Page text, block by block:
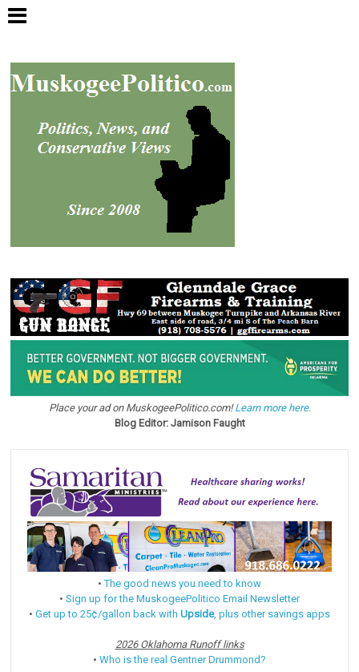
Place your ad on MuskogeePolitico.com!Learn more here.
Blog Editor: Jamison Faught
•The good news you need to know
• Sign up for the MuskogeePolitico Email Newsletter
• Get up to 25¢/gallon back with Upside, plus other savings apps
2026 Oklahoma Runoff links
• Who is the real Gentner Drummond?